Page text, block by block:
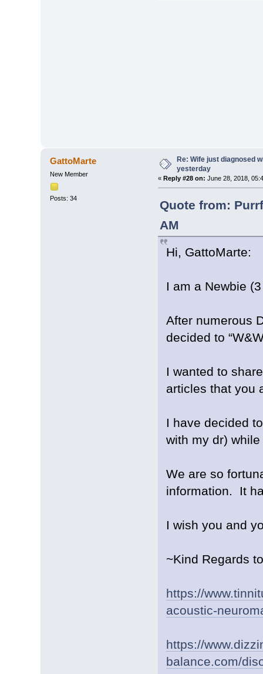
GattoMarte
New Member
Posts: 34
Re: Wife just diagnosed
yesterday
« Reply #28 on: June 28, 2018,
Quote from:
AM
Hi, GattoMarte:
I am a Newbie
After numerous
decided to
I wanted to
articles that you
I have decided
with my dr) while
We are so
information. It
I wish you and
~Kind Regards
https://
acoustic-
https://
balance.com/